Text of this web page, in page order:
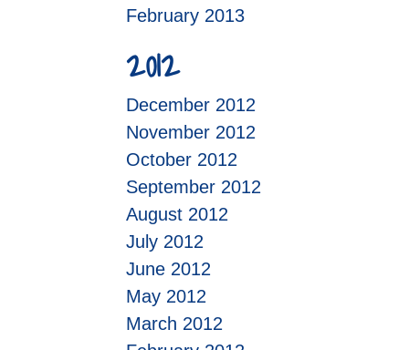
February 2013
2012
December 2012
November 2012
October 2012
September 2012
August 2012
July 2012
June 2012
May 2012
March 2012